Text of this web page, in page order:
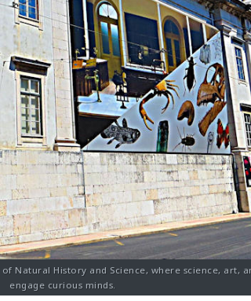
Natural History and Science, where science, art,
engage curious minds.